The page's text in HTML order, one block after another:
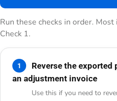
Run these checks in order.
Check 1.
1
Reverse the
an adjustment invoice
Use this if you need to